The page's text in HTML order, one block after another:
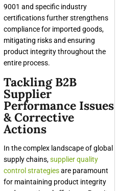
9001 and specific industry
certifications further strengthens
compliance for imported goods,
mitigating risks and ensuring
product integrity throughout the
entire process.
Tackling B2B
Supplier
Performance Issues
& Corrective
Actions
In the complex landscape of global
supply chains,supplier quality
control strategiesare paramount
for maintaining product integrity